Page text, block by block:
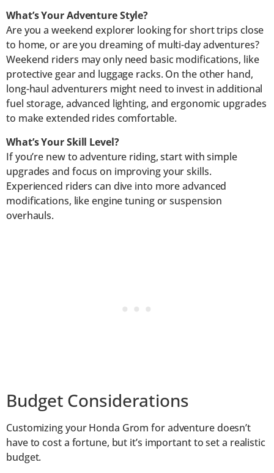
What’s Your Adventure Style?
Are you a weekend explorer looking for short trips close
to home, or are you dreaming of multi-day adventures?
Weekend riders may only need basic modifications, like
protective gear and luggage racks. On the other hand,
long-haul adventurers might need to invest in additional
fuel storage, advanced lighting, and ergonomic upgrades
to make extended rides comfortable.
What’s Your Skill Level?
If you’re new to adventure riding, start with simple
upgrades and focus on improving your skills.
Experienced riders can dive into more advanced
modifications, like engine tuning or suspension
overhauls.
Budget Considerations
Customizing your Honda Grom for adventure doesn’t
have to cost a fortune, but it’s important to set a realistic
budget.